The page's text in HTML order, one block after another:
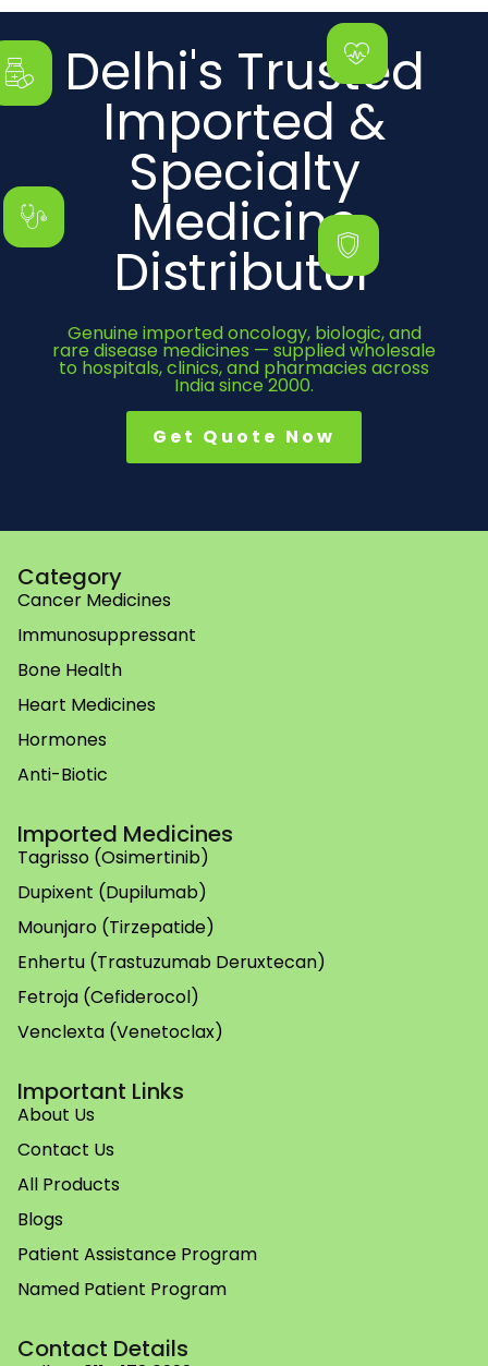
Delhi's Trusted
Imported &
Specialty
Medicine
Distributor
Genuine imported oncology, biologic, and
rare disease medicines — supplied wholesale
to hospitals, clinics, and pharmacies across
India since 2000.
Get Quote Now
Category
Cancer Medicines
Immunosuppressant
Bone Health
Heart Medicines
Hormones
Anti-Biotic
Imported Medicines
Tagrisso (Osimertinib)
Dupixent (Dupilumab)
Mounjaro (Tirzepatide)
Enhertu (Trastuzumab Deruxtecan)
Fetroja (Cefiderocol)
Venclexta (Venetoclax)
Important Links
About Us
Contact Us
All Products
Blogs
Patient Assistance Program
Named Patient Program
Contact Details